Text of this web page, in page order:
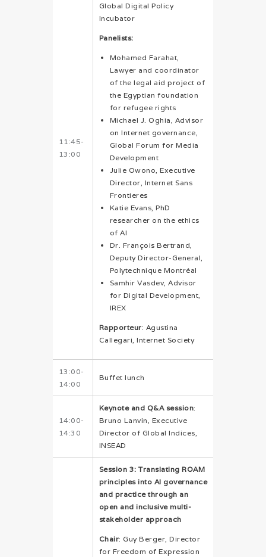
11:45-
13:00
Global Digital Policy
Incubator
Panelists:
Mohamed Farahat,
Lawyer and coordinator
of the legal aid project of
the Egyptian foundation
for refugee rights
Michael J. Oghia, Advisor
on Internet governance,
Global Forum for Media
Development
Julie Owono, Executive
Director, Internet Sans
Frontieres
Katie Evans, PhD
researcher on the ethics
of AI
Dr. François Bertrand,
Deputy Director-General,
Polytechnique Montréal
Samhir Vasdev, Advisor
for Digital Development,
IREX
Rapporteur: Agustina
Callegari, Internet Society
13:00-
14:00
Buffet lunch
14:00-
14:30
Keynote and Q&A session:
Bruno Lanvin, Executive
Director of Global Indices,
INSEAD
Session 3: Translating ROAM
principles into AI governance
and practice through an
open and inclusive multi-
stakeholder approach
Chair: Guy Berger, Director
for Freedom of Expression